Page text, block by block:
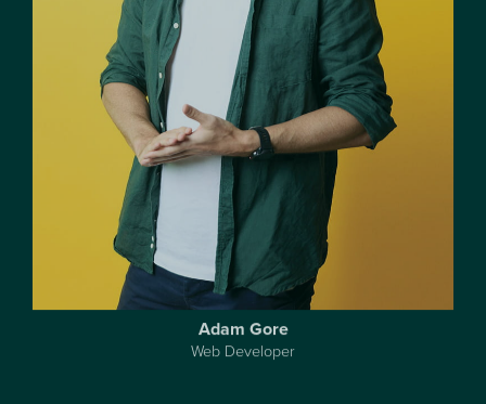
Adam Gore
Web Developer